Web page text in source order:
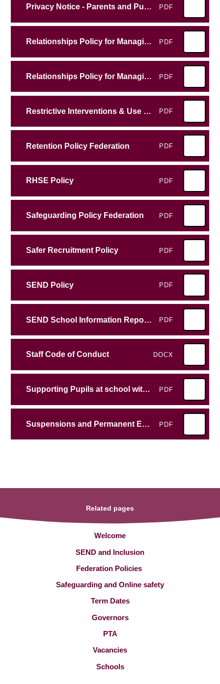
Privacy Notice - Parents and Pupils PDF
Relationships Policy for Managing Behaviour All Saints Junior School PDF
Relationships Policy for Managing Behaviour Emscote PDF
Restrictive Interventions & Use of Reasonable Force Policy PDF
Retention Policy Federation PDF
RHSE Policy PDF
Safeguarding Policy Federation PDF
Safer Recruitment Policy PDF
SEND Policy PDF
SEND School Information Report Emscote Infant School PDF
Staff Code of Conduct DOCX
Supporting Pupils at school with medical conditions PDF
Suspensions and Permanent Exclusions Guidance PDF
Related pages
Welcome
SEND and Inclusion
Federation Policies ​​​​​​​​​​​​​​
Safeguarding and Online safety
Term Dates
Governors
PTA
Vacancies
Schools